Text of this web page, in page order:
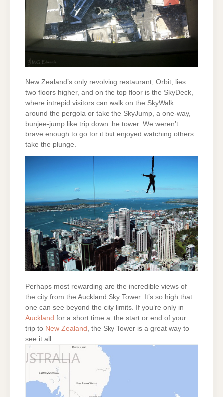
New Zealand’s only revolving restaurant, Orbit, lies
two floors higher, and on the top floor is the SkyDeck,
where intrepid visitors can walk on the SkyWalk
around the pergola or take the SkyJump, a one-way,
bunjee-jump like trip down the tower. We weren’t
brave enough to go for it but enjoyed watching others
take the plunge.
Perhaps most rewarding are the incredible views of
the city from the Auckland Sky Tower. It’s so high that
one can see beyond the city limits. If you’re only in
Auckland for a short time at the start or end of your
trip to New Zealand
, the Sky Tower is a great way to
see it all.